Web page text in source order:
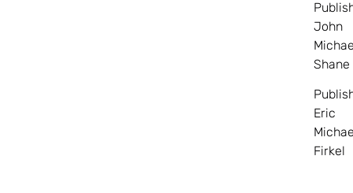
John
Shane
Eric
Firkel